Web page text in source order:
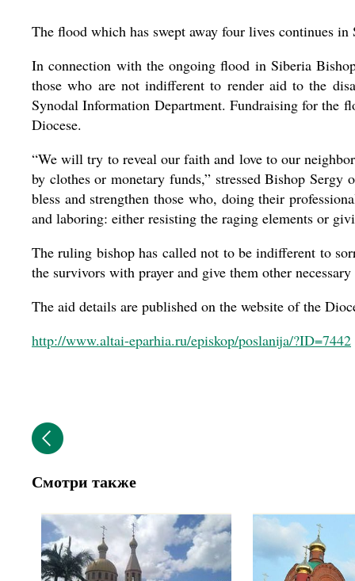
The flood which has swept away four lives continues
In connection with the ongoing flood in Siberia
those who are not indifferent to render aid to the
Synodal Information Department. Fundraising for the
Diocese.
“We will try to reveal our faith and love to our
by clothes or monetary funds,” stressed Bishop
bless and strengthen those who, doing their
and laboring: either resisting the raging elements or
The ruling bishop has called not to be indifferent to
the survivors with prayer and give them other
The aid details are published on the website of the
http://www.altai-eparhia.ru/episkop/poslanija/?ID=7442
Смотри также